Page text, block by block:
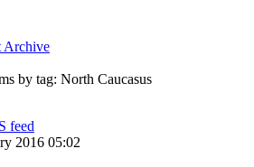
Archive
by tag: North Caucasus
feed
2016 05:02